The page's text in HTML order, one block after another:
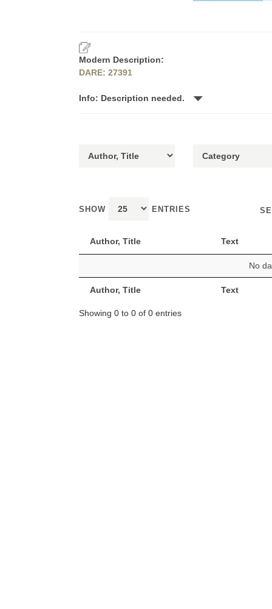
Modern Description:
DARE: 27391
Info: Description needed.
SHOW ENTRIES
Author, Title Text
Author, Title Text
No
Showing 0 to 0 of 0 entries